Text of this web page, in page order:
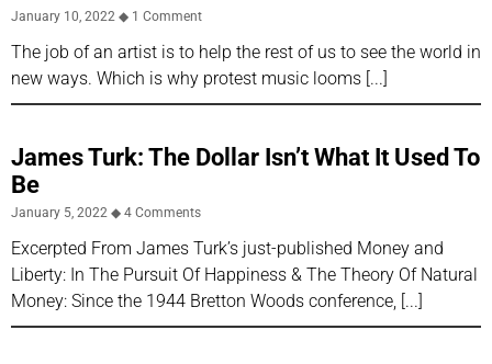
January 10, 2022 1 Comment
The job of an artist is to help the rest of us to see the world in
new ways. Which is why protest music looms
James Turk: The Dollar Isn’t What It Used To
Be
January 5, 2022 4 Comments
Excerpted From James Turk’s just-published Money and
Liberty: In The Pursuit Of Happiness & The Theory Of Natural
Money: Since the 1944 Bretton Woods conference,